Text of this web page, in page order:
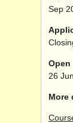
Sep
Open
26
More